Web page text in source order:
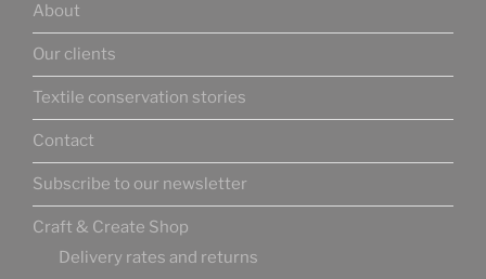
About
Our clients
Textile conservation stories
Contact
Subscribe to our newsletter
Craft & Create Shop
Delivery rates and returns